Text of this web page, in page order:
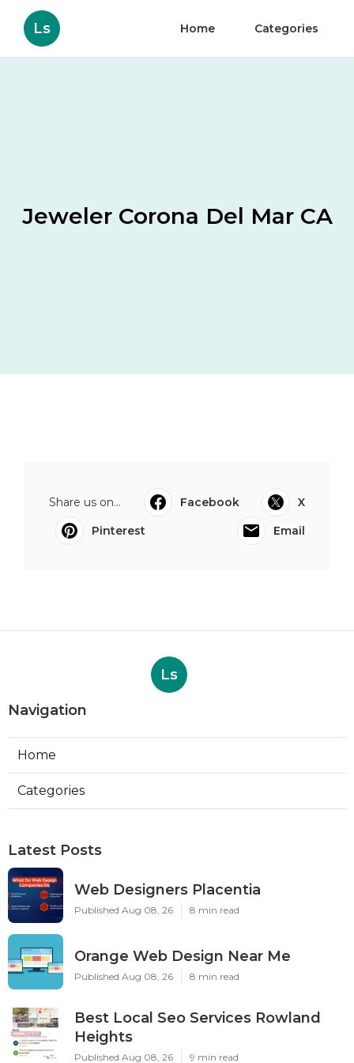
Ls Home Categories
Jeweler Corona Del Mar CA
Share us on... Facebook
X
Pinterest
Email
Ls
Navigation
Home
Categories
Latest Posts
Web Designers Placentia
Published Aug 08, 26 8 min read
Orange Web Design Near Me
Published Aug 08, 26 8 min read
Best Local Seo Services Rowland
Heights
Published Aug 08, 26 9 min read